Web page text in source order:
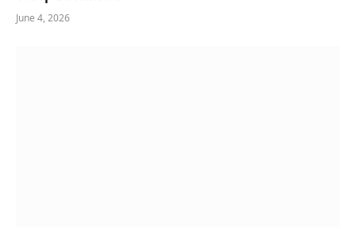
June 4, 2026